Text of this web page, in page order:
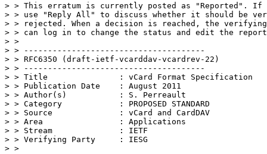
> > This erratum is currently posted as "Reported". If
> > use "Reply All" to discuss whether it should be
> > rejected. When a decision is reached, the
> > can log in to change the status and edit the
> >
> > --------------------------------------
> > RFC6350 (draft-ietf-vcarddav-vcardrev-22)
> > --------------------------------------
> > Title               : vCard Format Specification
> > Publication Date    : August 2011
> > Author(s)           : S. Perreault
> > Category            : PROPOSED STANDARD
> > Source              : vCard and CardDAV
> > Area                : Applications
> > Stream              : IETF
> > Verifying Party     : IESG
> >